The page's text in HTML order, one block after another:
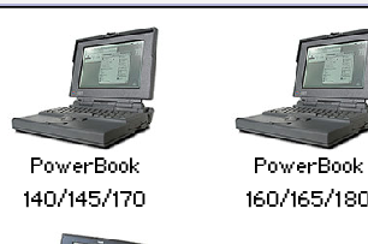
PowerBook
140/145/170
PowerBook
160/165/